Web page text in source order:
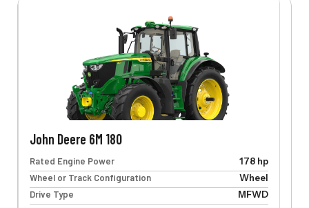
John Deere 6M 180
Rated Engine Power
178 hp
Wheel or Track Configuration
Wheel
Drive Type
MFWD